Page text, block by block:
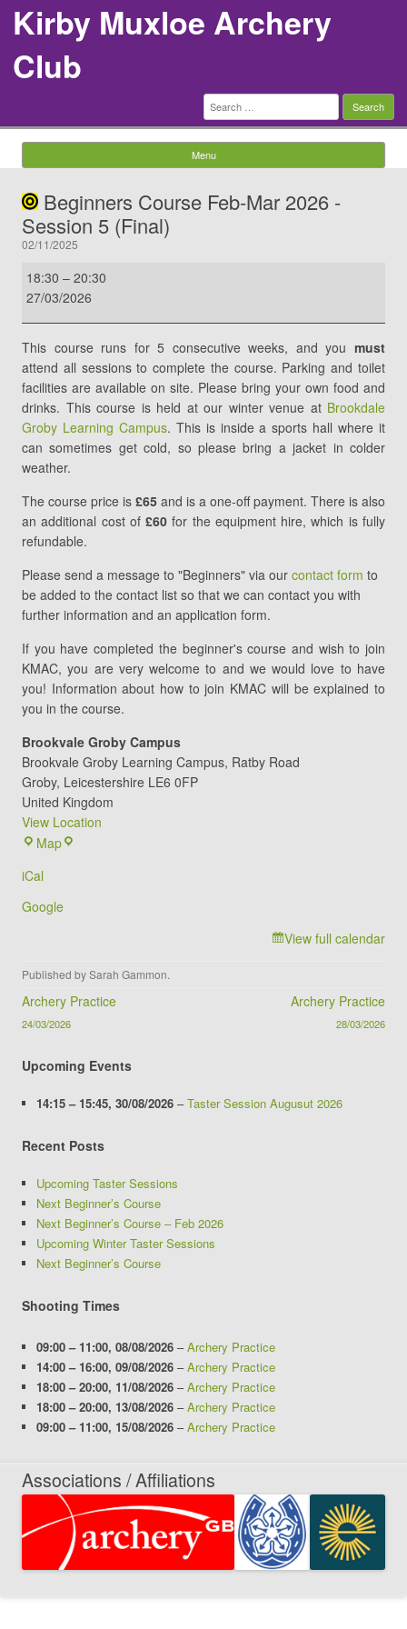
Kirby Muxloe Archery
Club
Search
for:
Menu
Beginners Course Feb-Mar 2026 -
Session 5 (Final)
02/11/2025
Beginners
Course
2026
-
Session
5
(Final)
18:30 – 20:30
27/03/2026
This course runs for 5 consecutive weeks, and you must
attend all sessions to complete the course. Parking and toilet
facilities are available on site. Please bring your own food and
drinks. This course is held at our winter venue at Brookdale
Groby Learning Campus. This is inside a sports hall where it
can sometimes get cold, so please bring a jacket in colder
weather.
The course price is £65 and is a one-off payment. There is also
an additional cost of£60 for the equipment hire, which is fully
refundable.
Please send a message to "Beginners" via our contact form to
be added to the contact list so that we can contact you with
further information and an application form.
If you have completed the beginner's course and wish to join
KMAC, you are very welcome to and we would love to have
you! Information about how to join KMAC will be explained to
you in the course.
Brookvale Groby Campus
Brookvale Groby Learning Campus Ratby Road
Groby, Leicestershire LE6 0FP
United Kingdom
View Location
MapBrookvale
iCal
Google
View full calendar
Published bySarah Gammon.
Post navigation
Archery Practice
24/03/2026
Archery Practice
28/03/2026
Upcoming Events
14:15 – 15:45, 30/08/2026 –Taster Session Augusut 2026
Recent Posts
Upcoming Taster Sessions
Next Beginner’s Course
Next Beginner’s Course – Feb 2026
Upcoming Winter Taster Sessions
Next Beginner’s Course
Shooting Times
09:00 – 11:00, 08/08/2026 –Archery Practice
14:00 – 16:00, 09/08/2026 –Archery Practice
18:00 – 20:00, 11/08/2026 –Archery Practice
18:00 – 20:00, 13/08/2026 –Archery Practice
09:00 – 11:00, 15/08/2026 –Archery Practice
Associations / Affiliations